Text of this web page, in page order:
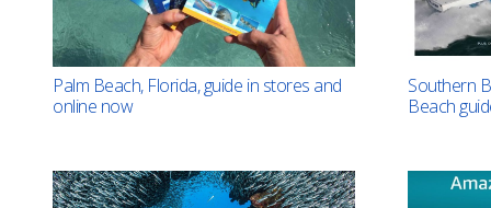
Palm Beach, Florida, guide in stores and
online now
Southern
Beach